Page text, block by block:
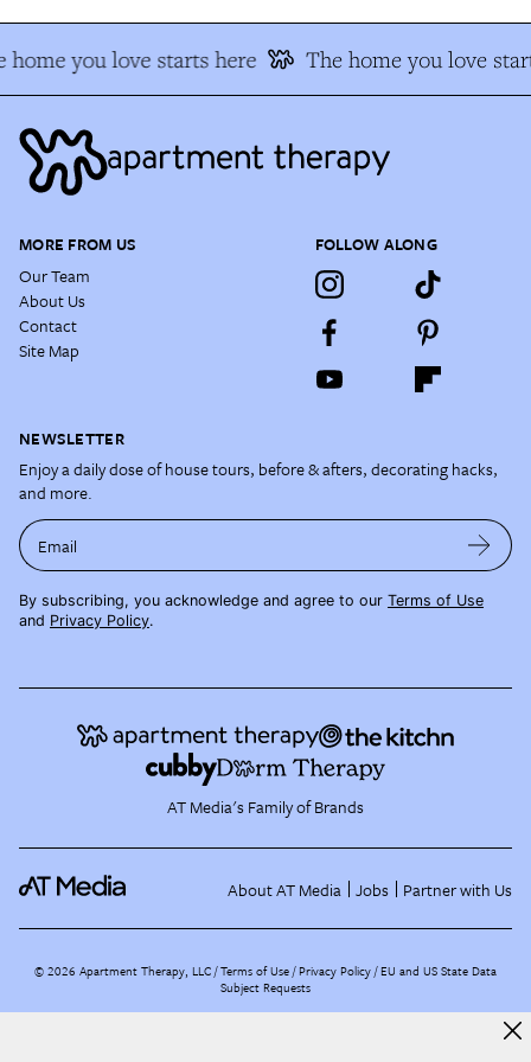
home you love starts here The home you love
MORE FROM US
Our Team
About Us
Contact
Site Map
FOLLOW ALONG
NEWSLETTER
Enjoy a daily dose of house tours, before & afters, decorating hacks,
and more.
Email
By subscribing, you acknowledge and agree to our Terms of Use
and Privacy Policy.
AT Media's Family of Brands
About AT Media Jobs Partner with Us
©2026 Apartment Therapy, LLC /Terms of Use Privacy Policy EU and US State Data
Subject Requests